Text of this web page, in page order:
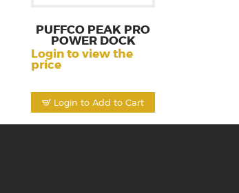
Login to Add to Cart
PUFFCO PEAK PRO
POWER DOCK
Login to view the
price